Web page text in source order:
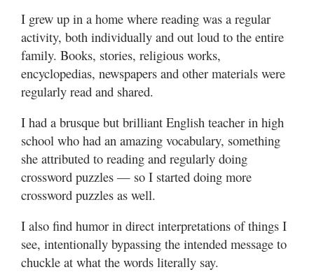
I grew up in a home where reading was a regular
activity, both individually and out loud to the entire
family. Books, stories, religious works,
encyclopedias, newspapers and other materials were
regularly read and shared.
I had a brusque but brilliant English teacher in high
school who had an amazing vocabulary, something
she attributed to reading and regularly doing
crossword puzzles — so I started doing more
crossword puzzles as well.
I also find humor in direct interpretations of things I
see, intentionally bypassing the intended message to
chuckle at what the words literally say.